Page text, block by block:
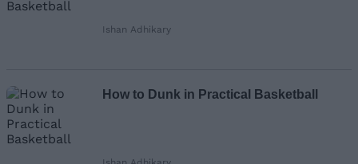
Ishan Adhikary
How to Dunk in Practical Basketball